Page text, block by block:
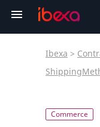
Ibexa >